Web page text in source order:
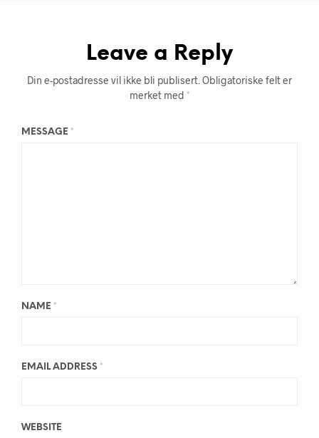
Leave a Reply
Din e-postadresse vil ikke bli publisert. Obligatoriske felt er
merket med *
MESSAGE *
NAME *
EMAIL ADDRESS *
WEBSITE